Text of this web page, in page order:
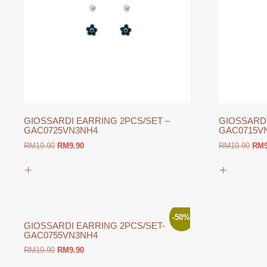
GIOSSARDI EARRING 2PCS/SET –
GAC0725VN3NH4
RM19.90 Original
RM9.90Current
RM19.90 RM
-50%
GIOSSARDI EARRING 2PCS/SET-
GAC0755VN3NH4
RM19.90 Original
RM9.90Current